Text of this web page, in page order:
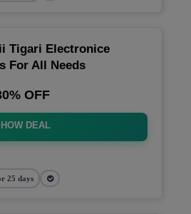
Tigari Electronice
For All Needs
OFF
DEAL
25 days